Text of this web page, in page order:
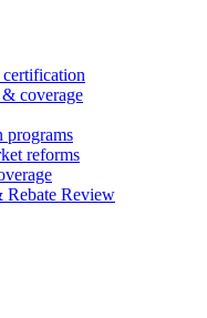
coverage
programs
reforms
Review